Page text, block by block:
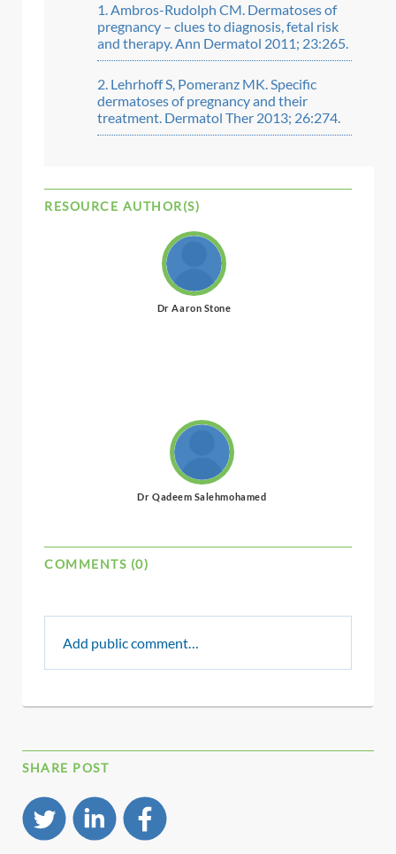
Ambros-Rudolph CM. Dermatoses of
pregnancy – clues to diagnosis, fetal risk
and therapy. Ann Dermatol 2011; 23:265.
Lehrhoff S, Pomeranz MK. Specific
dermatoses of pregnancy and their
treatment. Dermatol Ther 2013; 26:274.
RESOURCE AUTHOR(S)
Dr Aaron Stone
Dr Qadeem Salehmohamed
COMMENTS (0)
Add public comment…
SHARE POST